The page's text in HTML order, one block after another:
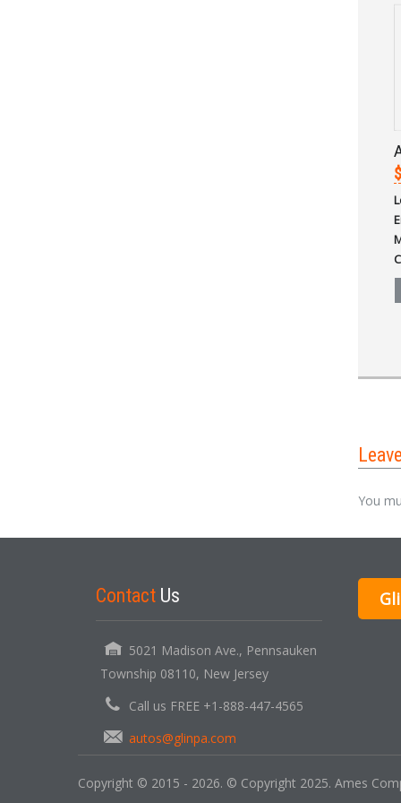
You
Contact Us
5021 Madison Ave., Pennsauken
Township 08110, New Jersey
Call us FREE +1-888-447-4565
autos@glinpa.com
Copyright © 2015 - 2026. © Copyright 2025. Ames